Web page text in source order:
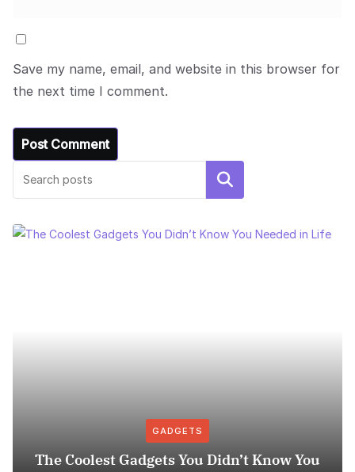
Save my name, email, and website in this browser for
the next time I comment.
Search
GADGETS
The Coolest Gadgets You Didn’t Know You